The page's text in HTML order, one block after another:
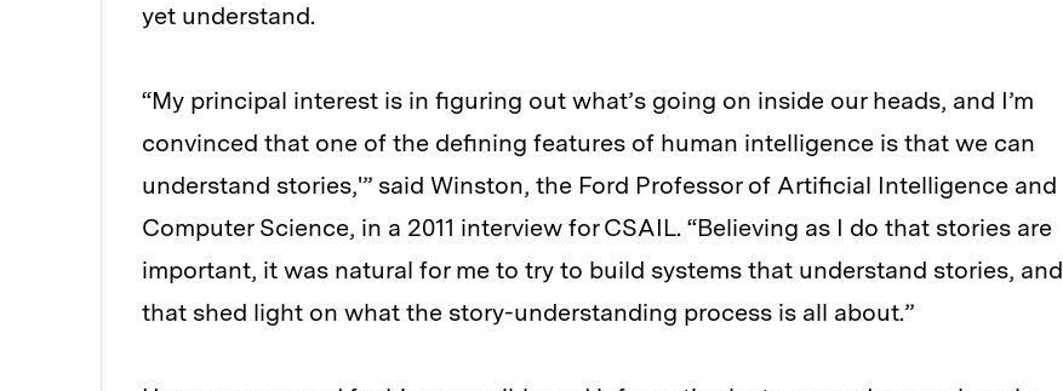
yet understand.
“My principal interest is in figuring out what’s going on inside our heads, and I’m
convinced that one of the defining features of human intelligence is that we can
understand stories,'” said Winston, the Ford Professor of Artificial Intelligence and
Computer Science, in a 2011 interview for CSAIL. “Believing as I do that stories are
important, it was natural for me to try to build systems that understand stories, and
that shed light on what the story-understanding process is all about.”